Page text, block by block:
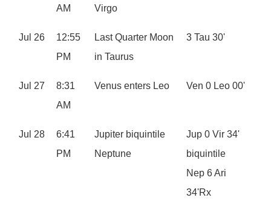
AM
Virgo
Jul 26
12:55
PM
Last Quarter Moon
in Taurus
3 Tau 30'
Jul 27
8:31
AM
Venus enters Leo Ven 0 Leo 00'
Jul 28
6:41
PM
Jupiter biquintile
Neptune
Jup 0 Vir 34'
biquintile
Nep 6 Ari
34'Rx